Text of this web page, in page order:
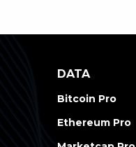
DATA
Bitcoin Pro
Ethereum Pro